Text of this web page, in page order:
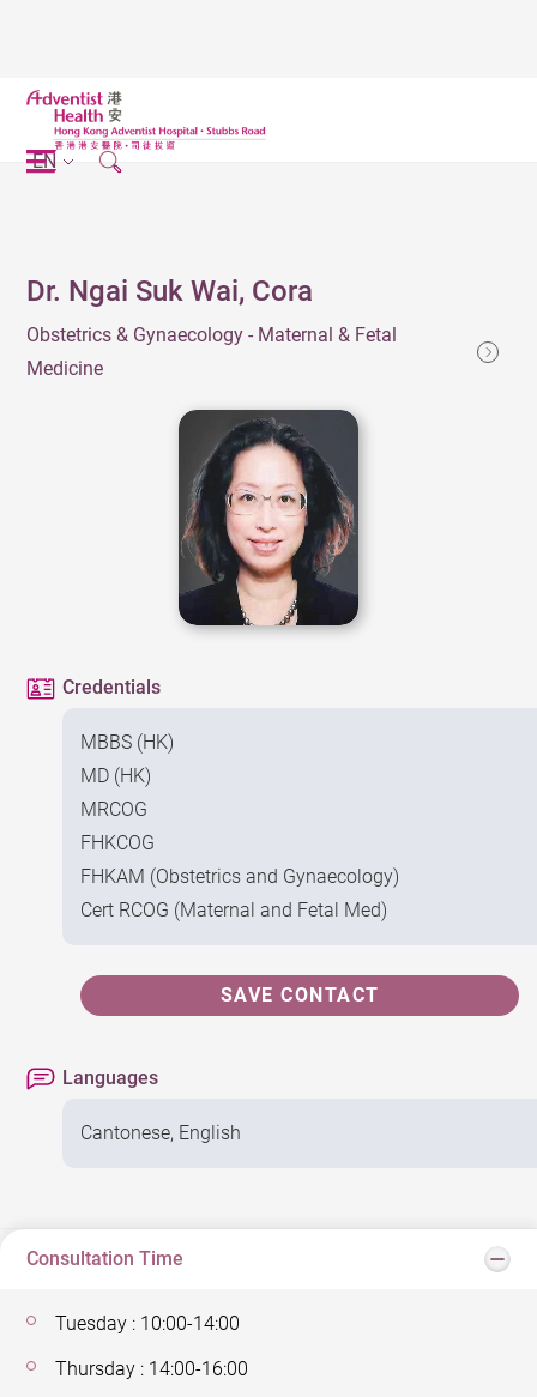
EN
Dr. Ngai Suk Wai, Cora
Obstetrics & Gynaecology - Maternal & Fetal
Medicine
Credentials
MBBS (HK)
MD (HK)
MRCOG
FHKCOG
FHKAM (Obstetrics and Gynaecology)
Cert RCOG (Maternal and Fetal Med)
SAVE CONTACT
Languages
Cantonese, English
Consultation Time
Tuesday : 10:00-14:00
Thursday : 14:00-16:00